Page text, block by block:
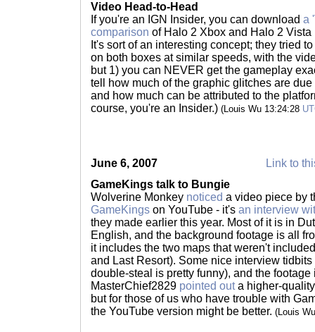
Video Head-to-Head
If you're an IGN Insider, you can download a
comparison of Halo 2 Xbox and Halo 2
It's sort of an interesting concept; they tried
on both boxes at similar speeds, with the
but 1) you can NEVER get the gameplay
tell how much of the graphic glitches are
and how much can be attributed to the
course, you're an Insider.) (Louis Wu 13:24:28
June 6, 2007
Link to
GameKings talk to Bungie
Wolverine Monkey noticed a video piece by
GameKings on YouTube - it's an interview
they made earlier this year. Most of it is in
English, and the background footage is all
it includes the two maps that weren't
and Last Resort). Some nice interview
double-steal is pretty funny), and the
MasterChief2829 pointed outa higher-
but for those of us who have trouble with
the YouTube version might be better. (Louis